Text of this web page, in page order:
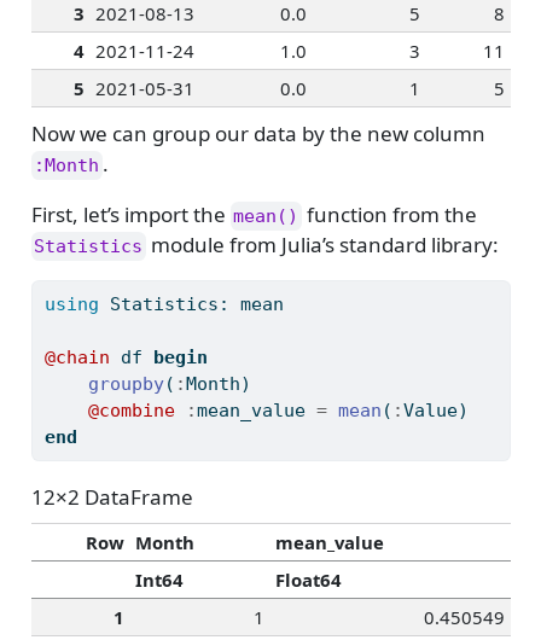
3 2021-08-13 0.0 5
8
4 2021-11-24 1.0 3
11
5 2021-05-31 0.0 1 5
Now we can group our data by the new column
:Month .
First, let’s import the mean() function from the
Statistics module from Julia’s standard library:
using Statistics : mean
@chain df begin
groupby( :Month)
@combine
:mean_value = mean ( :Value)
end
12×2 DataFrame
Row Month
mean_value
Int64
Float64
1
1
0.450549